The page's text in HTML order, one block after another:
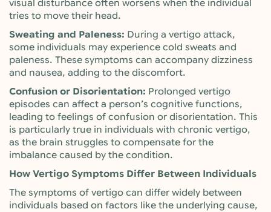
visual disturbance often worsens when the individual
tries to move their head.
Sweating and Paleness: During a vertigo attack,
some individuals may experience cold sweats and
paleness. These symptoms can accompany dizziness
and nausea, adding to the discomfort.
Confusion or Disorientation: Prolonged vertigo
episodes can affect a person’s cognitive functions,
leading to feelings of confusion or disorientation. This
is particularly true in individuals with chronic vertigo,
as the brain struggles to compensate for the
imbalance caused by the condition.
How Vertigo Symptoms Differ Between Individuals
The symptoms of vertigo can differ widely between
individuals based on factors like the underlying cause,